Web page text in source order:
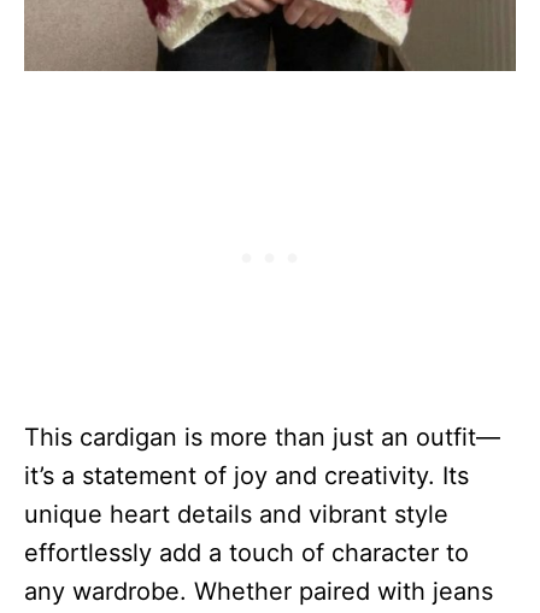
This cardigan is more than just an outfit—
it’s a statement of joy and creativity. Its
unique heart details and vibrant style
effortlessly add a touch of character to
any wardrobe. Whether paired with jeans